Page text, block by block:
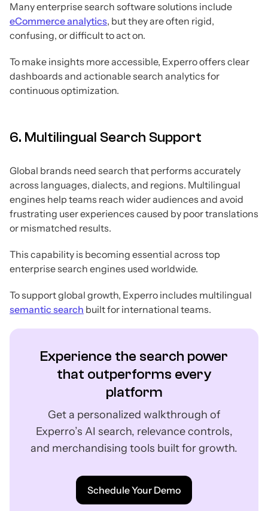
Many enterprise search software solutions include
eCommerce analytics, but they are often rigid,
confusing, or difficult to act on.
To make insights more accessible, Experro offers clear
dashboards and actionable search analytics for
continuous optimization.
6. Multilingual Search Support
Global brands need search that performs accurately
across languages, dialects, and regions. Multilingual
engines help teams reach wider audiences and avoid
frustrating user experiences caused by poor translations
or mismatched results.
This capability is becoming essential across top
enterprise search engines used worldwide.
To support global growth, Experro includes multilingual
semantic search built for international teams.
Experience the search power
that outperforms every
platform
Get a personalized walkthrough of
Experro’s AI search, relevance controls,
and merchandising tools built for growth.
Schedule Your Demo